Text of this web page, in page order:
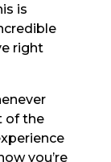
is
right
of the
you’re